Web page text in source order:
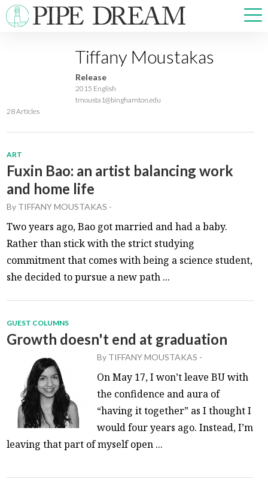
NEWS
SPORTS
OPINIONS
CROSSWORD
ABOUT ADVERTISE CONTACT
Tiffany Moustakas
Release
2015 English
tmousta1@binghamton.edu
28 Articles
ART
Fuxin Bao: an artist balancing work
and home life
By TIFFANY MOUSTAKAS -
Two years ago, Bao got married and had a baby.
Rather than stick with the strict studying
commitment that comes with being a science student,
she decided to pursue a new path ...
GUEST COLUMNS
Growth doesn't end at graduation
By TIFFANY MOUSTAKAS -
On May 17, I won’t leave BU with
the confidence and aura of
“having it together” as I thought I
would four years ago. Instead, I’m
leaving that part of myself open ...